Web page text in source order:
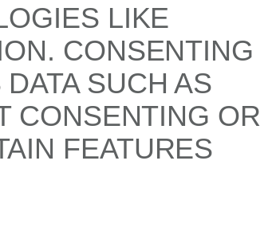
LIKE
CONSENTING
SUCH AS
CONSENTING OR
FEATURES